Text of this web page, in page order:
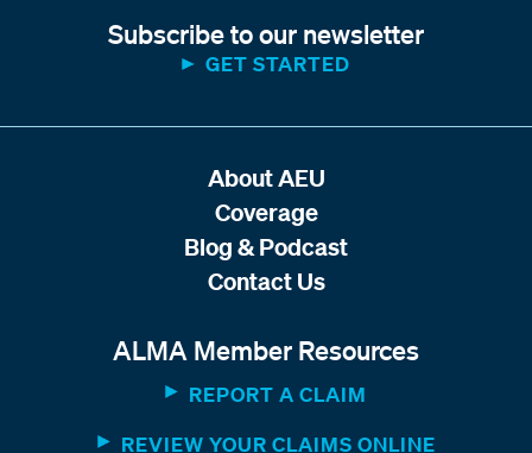
Subscribe to our newsletter
GET STARTED
ALMA Member Resources
REPORT A CLAIM
REVIEW YOUR CLAIMS ONLINE
About AEU
Coverage
Blog & Podcast
Contact Us